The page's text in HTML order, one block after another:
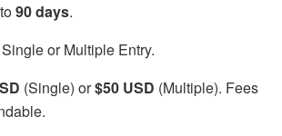
90 days.
Single or Multiple Entry.
(Single) or$50 USD (Multiple). Fees